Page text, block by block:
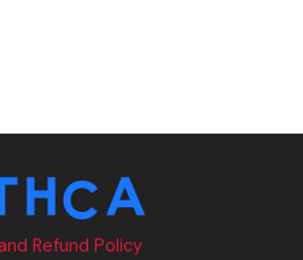
Refund Policy